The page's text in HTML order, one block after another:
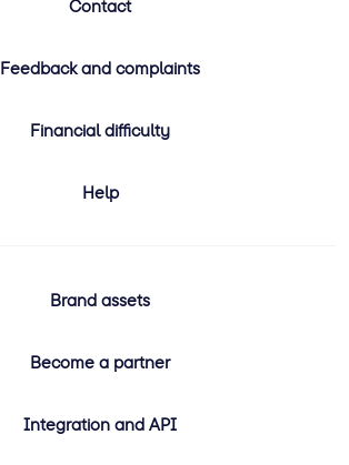
Contact
Feedback and complaints
Financial difficulty
Help
Brand assets
Become a partner
Integration and API